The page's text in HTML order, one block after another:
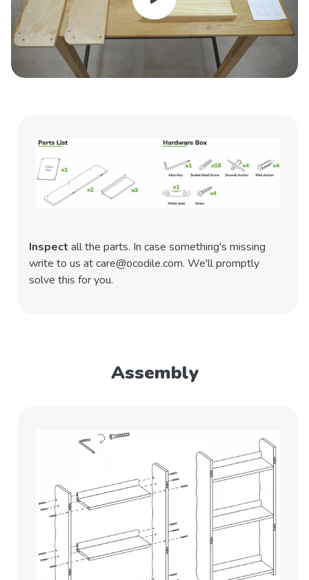
Inspect all the parts. In case something's missing
write to us at care@ocodile.com. We'll promptly
solve this for you.
Assembly